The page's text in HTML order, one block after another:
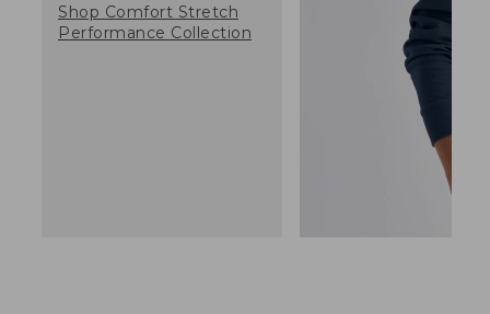
Shop Comfort Stretch
Performance Collection